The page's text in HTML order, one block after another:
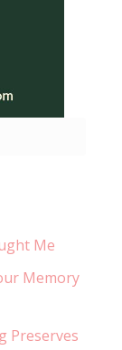
Me
Memory
Preserves